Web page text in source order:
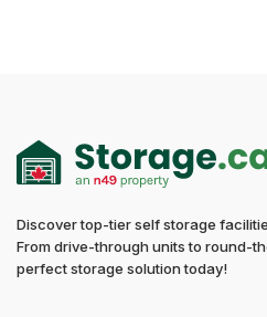
Discover top-tier self storage
From drive-through units to round-
perfect storage solution today!